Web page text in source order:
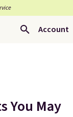
Account
You May